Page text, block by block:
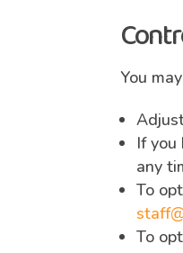
You
If you
any
To
To